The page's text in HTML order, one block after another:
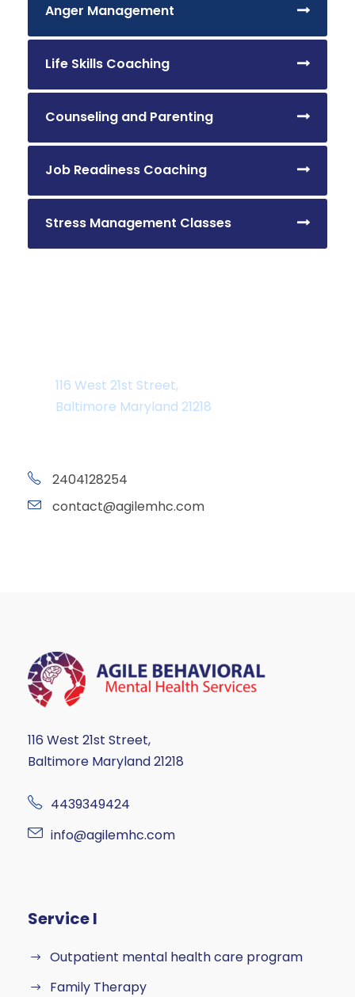
Anger Management
Life Skills Coaching
Counseling and Parenting
Job Readiness Coaching
Stress Management Classes
116 West 21st Street,
Baltimore Maryland 21218
2404128254
contact@agilemhc.com
116 West 21st Street,
Baltimore Maryland 21218
4439349424
info@agilemhc.com
Service I
Outpatient mental health care program
Family Therapy